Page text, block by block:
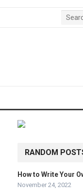
RANDOM
How to Write Your
November 24, 2022